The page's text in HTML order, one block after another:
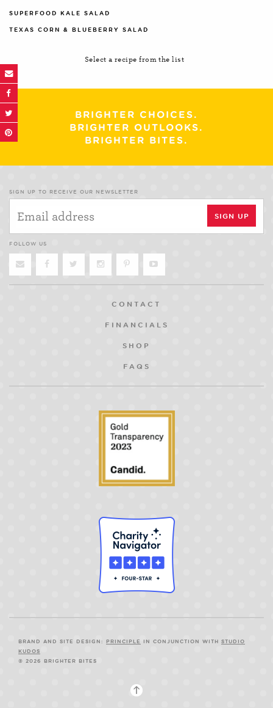
SUPERFOOD KALE SALAD
TEXAS CORN & BLUEBERRY SALAD
Select a recipe from the list
BRIGHTER CHOICES.
BRIGHTER OUTLOOKS.
BRIGHTER BITES.
SIGN UP TO RECEIVE OUR NEWSLETTER
FOLLOW US
CONTACT
FINANCIALS
SHOP
FAQS
BRAND AND SITE DESIGN: PRINCIPLE IN CONJUNCTION WITH STUDIO
KUDOS
© 2026 BRIGHTER BITES